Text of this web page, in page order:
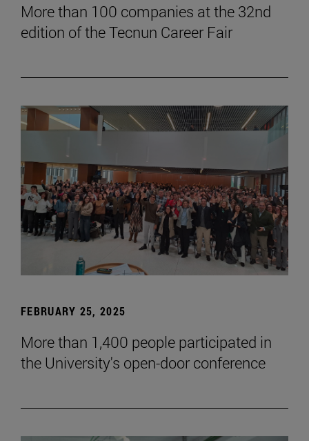
More than 100 companies at the 32nd
edition of the Tecnun Career Fair
FEBRUARY 25, 2025
More than 1,400 people participated in
the University's open-door conference